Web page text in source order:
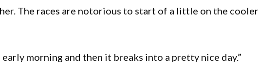
The races are notorious to start of a little on the cooler
morning and then it breaks into a pretty nice day.”